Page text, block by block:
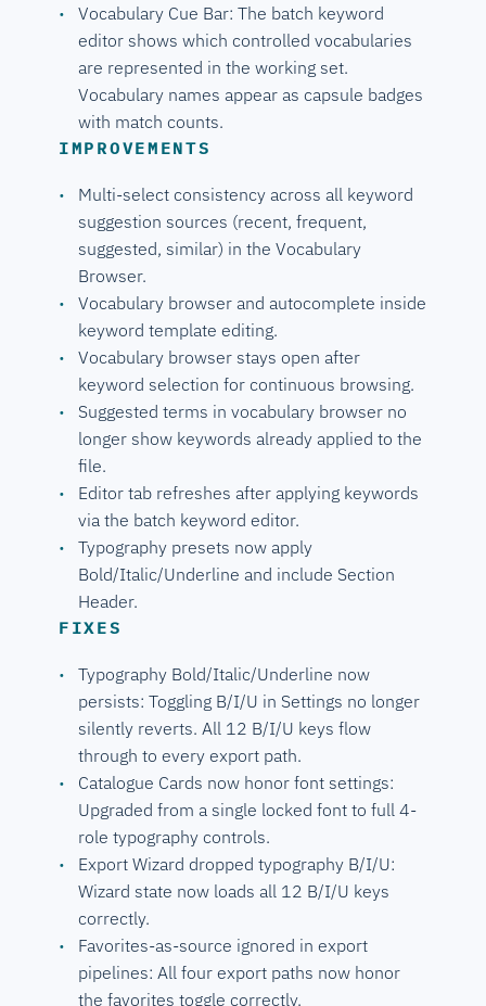
Vocabulary Cue Bar: The batch keyword
editor shows which controlled vocabularies
are represented in the working set.
Vocabulary names appear as capsule badges
with match counts.
IMPROVEMENTS
Multi-select consistency across all keyword
suggestion sources (recent, frequent,
suggested, similar) in the Vocabulary
Browser.
Vocabulary browser and autocomplete inside
keyword template editing.
Vocabulary browser stays open after
keyword selection for continuous browsing.
Suggested terms in vocabulary browser no
longer show keywords already applied to the
file.
Editor tab refreshes after applying keywords
via the batch keyword editor.
Typography presets now apply
Bold/Italic/Underline and include Section
Header.
FIXES
Typography Bold/Italic/Underline now
persists: Toggling B/I/U in Settings no longer
silently reverts. All 12 B/I/U keys flow
through to every export path.
Catalogue Cards now honor font settings:
Upgraded from a single locked font to full 4-
role typography controls.
Export Wizard dropped typography B/I/U:
Wizard state now loads all 12 B/I/U keys
correctly.
Favorites-as-source ignored in export
pipelines: All four export paths now honor
the favorites toggle correctly.